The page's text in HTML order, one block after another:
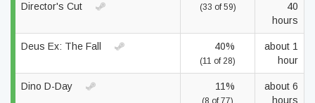
Director's Cut
(33 of 59)
40
hours
Deus Ex: The Fall 40%
(11 of 28)
about 1
hour
Dino D-Day 11%
(8 of 77)
about 6
hours